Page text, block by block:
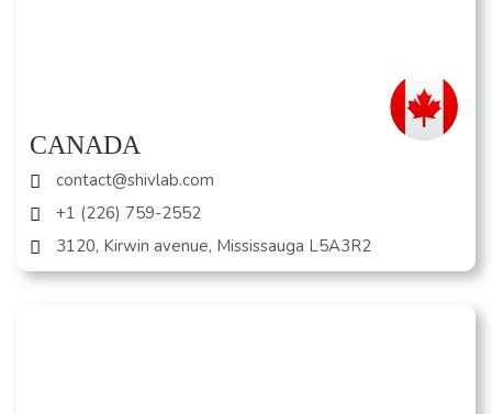
CANADA
contact@shivlab.com
+1 (226) 759-2552
3120, Kirwin avenue, Mississauga L5A3R2